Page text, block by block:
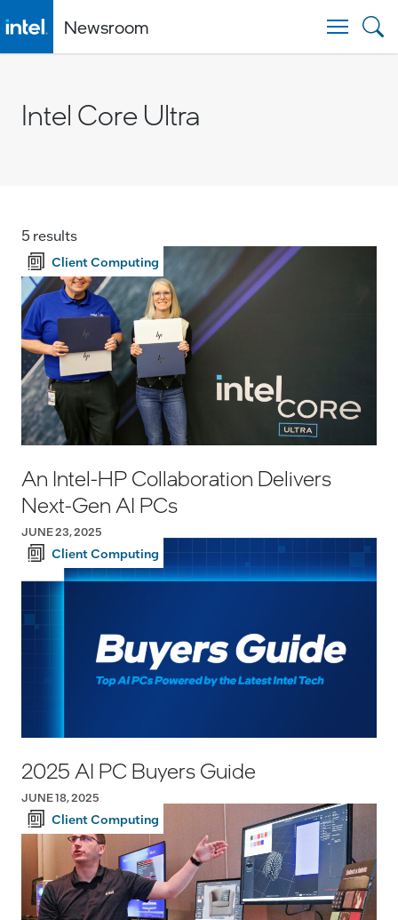
Newsroom
Intel Core Ultra
5 results
Client Computing
An Intel-HP Collaboration Delivers
Next-Gen AI PCs
JUNE 23, 2025
Client Computing
2025 AI PC Buyers Guide
JUNE 18, 2025
Client Computing